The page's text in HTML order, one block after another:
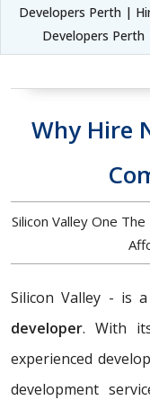
Developers Perth |
Developers Perth
Why Hire
Silicon Valley One
Silicon Valley - is
developer. With
experienced
development